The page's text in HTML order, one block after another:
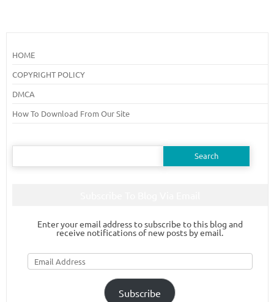
HOME
COPYRIGHT POLICY
DMCA
How To Download From Our Site
Search
Enter your email address to subscribe to this blog and
receive notifications of new posts by email.
Email
Address
Subscribe